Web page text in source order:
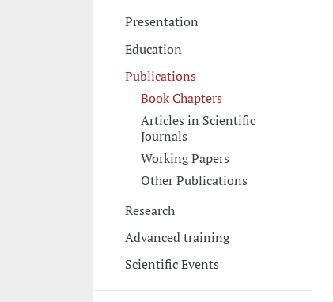
Presentation
Education
Publications
Book Chapters
Articles in Scientific
Journals
Working Papers
Other Publications
Research
Advanced training
Scientific Events